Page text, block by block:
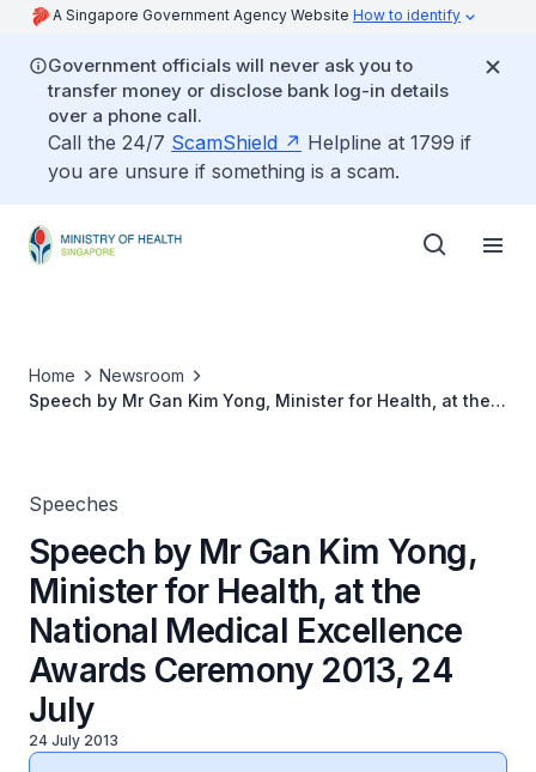
A Singapore Government Agency Website How to identify
Government officials will never ask you to
transfer money or disclose bank log-in details
over a phone call.
Call the 24/7 ScamShield
Helpline at 1799 if
you are unsure if something is a scam.
Home
Newsroom
Speech by Mr Gan Kim Yong, Minister for Health, at the
Speeches
Speech by Mr Gan Kim Yong,
Minister for Health, at the
National Medical Excellence
Awards Ceremony 2013, 24
July
24 July 2013